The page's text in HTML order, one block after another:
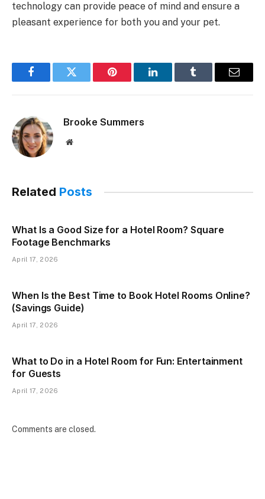
technology can provide peace of mind and ensure a
pleasant experience for both you and your pet.
FacebookTwitter Pinterest LinkedInTumblr Email
Brooke Summers
Website
Related Posts
What Is a Good Size for a Hotel Room? Square
Footage Benchmarks
April 17, 2026
When Is the Best Time to Book Hotel Rooms Online?
(Savings Guide)
April 17, 2026
What to Do in a Hotel Room for Fun: Entertainment
for Guests
April 17, 2026
Comments are closed.